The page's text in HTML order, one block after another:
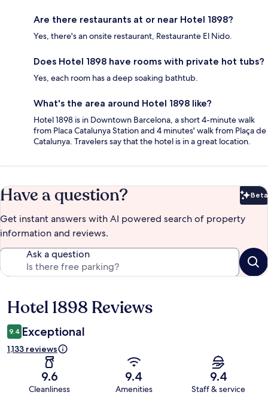
Are there restaurants at or near Hotel 1898?
Yes, there's an onsite restaurant, Restaurante El Nido.
Does Hotel 1898 have rooms with private hot tubs?
Yes, each room has a deep soaking bathtub.
What's the area around Hotel 1898 like?
Hotel 1898 is in Downtown Barcelona, a short 4-minute walk
from Placa Catalunya Station and 4 minutes' walk from Plaça de
Catalunya. Travelers say that the hotel is in a great location.
Have a question? Beta
Get instant answers with AI powered search of property
information and reviews.
Ask a question
Reviews
Hotel 1898 Reviews
9.4 Exceptional
1,133 reviews
9.6
Cleanliness
9.4
Amenities
9.4
Staff & service